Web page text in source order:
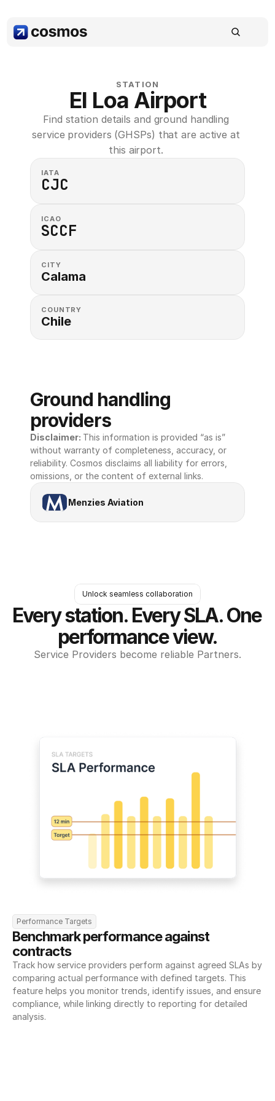
STATION
El Loa Airport
Find station details and ground handling
service providers (GHSPs) that are active at
this airport.
IATA
CJC
ICAO
SCCF
CITY
Calama
COUNTRY
Chile
Ground handling
providers
Disclaimer: This information is provided “as is”
without warranty of completeness, accuracy, or
reliability. Cosmos disclaims all liability for errors,
omissions, or the content of external links.
Menzies Aviation
Unlock seamless collaboration
Every station. Every SLA. One
performance view.
Service Providers become reliable Partners.
Performance Targets
Benchmark performance against
contracts
Track how service providers perform against agreed SLAs by
comparing actual performance with defined targets. This
feature helps you monitor trends, identify issues, and ensure
compliance, while linking directly to reporting for detailed
analysis.